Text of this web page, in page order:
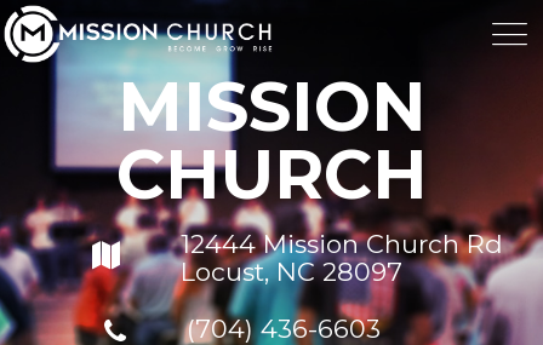
MISSION
CHURCH
12444 Mission Church Rd
Locust, NC 28097
(704) 436-6603